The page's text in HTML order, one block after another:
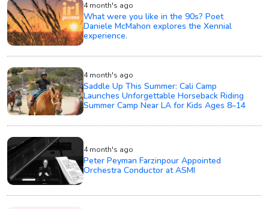
4 month's ago
What were you like in the 90s? Poet
Daniele McMahon explores the Xennial
experience.
4 month's ago
Saddle Up This Summer: Cali Camp
Launches Unforgettable Horseback Riding
Summer Camp Near LA for Kids Ages 8–14
4 month's ago
Peter Peyman Farzinpour Appointed
Orchestra Conductor at ASMI